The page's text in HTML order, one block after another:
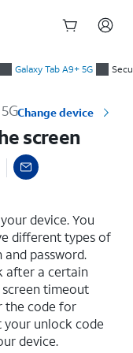
Galaxy Tab A9+ 5G
Change device
screen
device. You
different types of
password.
after a certain
timeout
the code for
unlock code
device.